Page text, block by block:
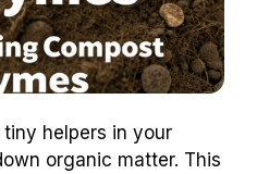
helpers in your
organic matter. This